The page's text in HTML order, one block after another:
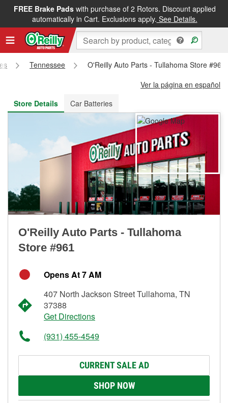
FREE Brake Padswith purchase of 2 Rotors. Discount applied
automatically in Cart. Exclusions apply. See Details.
FREE NEXT DAY DELIVERY&FREE PICKUP IN STORE
Tennessee
O'Reilly Auto Parts - Tullahoma Store #961
Ver la página en español
Store Details
Car Batteries
O'Reilly Auto Parts - Tullahoma
Store #961
Opens At 7 AM
407 North Jackson Street Tullahoma, TN
37388
Get Directions
(931) 455-4549
CURRENT SALE AD
SHOP NOW